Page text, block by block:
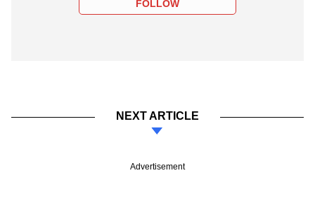
FOLLOW
NEXT ARTICLE
Advertisement